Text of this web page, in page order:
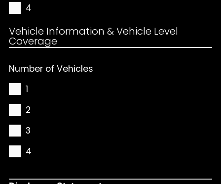
4
Vehicle Information & Vehicle Level
Coverage
Number of Vehicles
1
2
3
4